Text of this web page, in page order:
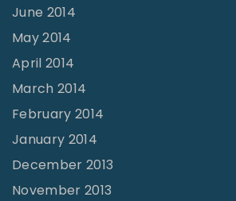
June 2014
May 2014
April 2014
March 2014
February 2014
January 2014
December 2013
November 2013